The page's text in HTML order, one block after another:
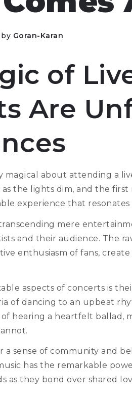
by Goran-Karan
of
Are
magical about attending a
the lights dim, and the
experience that resonates
mere
and their audience. The
enthusiasm of fans,
aspects of concerts is
of dancing to an upbeat
hearing a heartfelt ballad,
a sense of community and
has the remarkable
as they bond over shared